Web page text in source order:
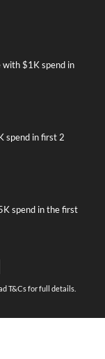
$1K spend in
spend in first 2
spend in the first
T&Cs for full details.